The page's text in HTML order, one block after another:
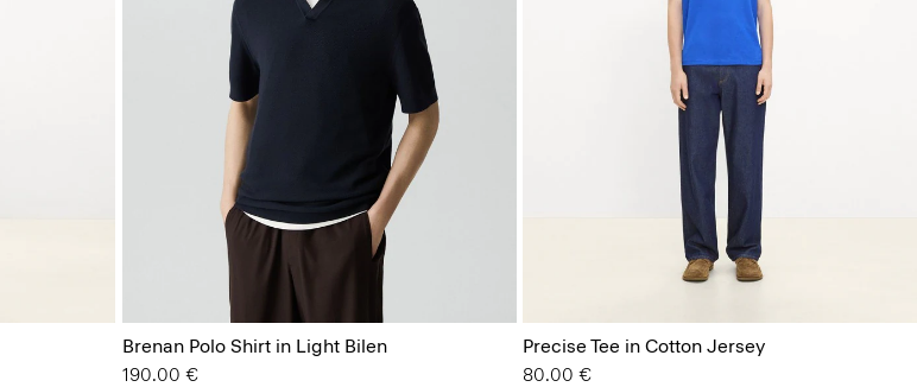
Brenan Polo Shirt in Light Bilen
190.00 €
Precise Tee in Cotton Jersey
80.00 €